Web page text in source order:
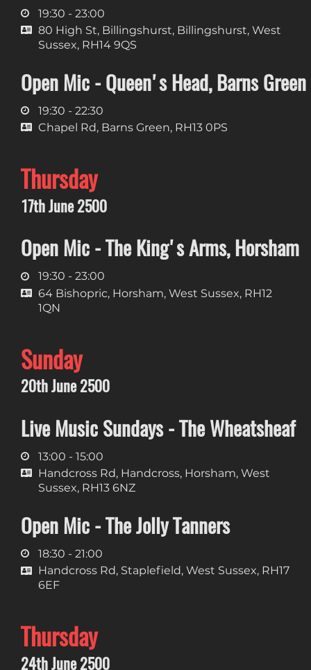
19:30 - 23:00
80 High St, Billingshurst, Billingshurst, West
Sussex, RH14 9QS
Open Mic - Queen's Head, Barns Green
19:30 - 22:30
Chapel Rd, Barns Green, RH13 0PS
Thursday
17th June 2500
Open Mic - The King's Arms, Horsham
19:30 - 23:00
64 Bishopric, Horsham, West Sussex, RH12
1QN
Sunday
20th June 2500
Live Music Sundays - The Wheatsheaf
13:00 - 15:00
Handcross Rd, Handcross, Horsham, West
Sussex, RH13 6NZ
Open Mic - The Jolly Tanners
18:30 - 21:00
Handcross Rd, Staplefield, West Sussex, RH17
6EF
Thursday
24th June 2500